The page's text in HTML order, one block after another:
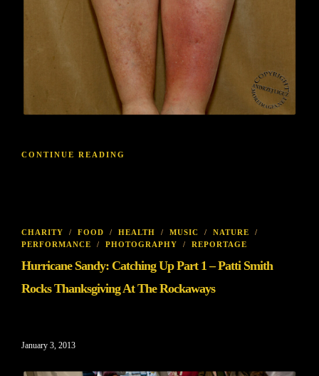
CONTINUE READING
CHARITY / FOOD / HEALTH / MUSIC / NATURE /
PERFORMANCE / PHOTOGRAPHY / REPORTAGE
Hurricane Sandy: Catching Up Part 1 – Patti Smith
Rocks Thanksgiving At The Rockaways
January 3, 2013